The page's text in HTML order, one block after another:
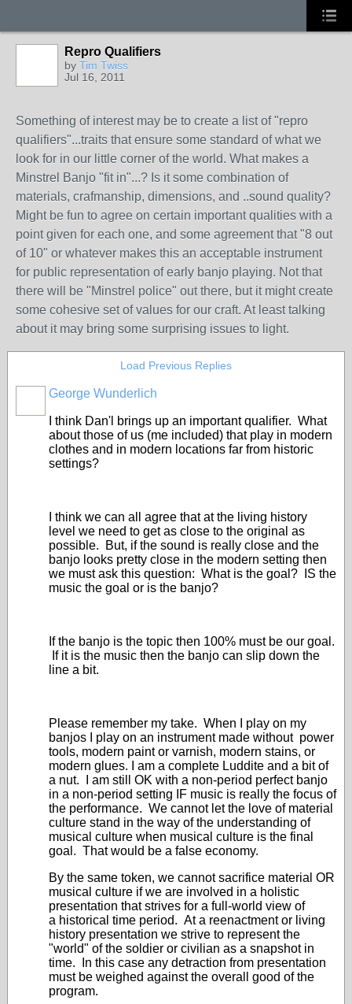
Repro Qualifiers
by Tim Twiss
Jul 16, 2011
Something of interest may be to create a list of "repro
qualifiers"...traits that ensure some standard of what we
look for in our little corner of the world. What makes a
Minstrel Banjo "fit in"...? Is it some combination of
materials, crafmanship, dimensions, and ..sound quality?
Might be fun to agree on certain important qualities with a
point given for each one, and some agreement that "8 out
of 10" or whatever makes this an acceptable instrument
for public representation of early banjo playing. Not that
there will be "Minstrel police" out there, but it might create
some cohesive set of values for our craft. At least talking
about it may bring some surprising issues to light.
Load Previous Replies
George Wunderlich
I think Dan'l brings up an important qualifier. What
about those of us (me included) that play in modern
clothes and in modern locations far from historic
settings?
I think we can all agree that at the living history
level we need to get as close to the original as
possible. But, if the sound is really close and the
banjo looks pretty close in the modern setting then
we must ask this question: What is the goal? IS the
music the goal or is the banjo?
If the banjo is the topic then 100% must be our goal.
If it is the music then the banjo can slip down the
line a bit.
Please remember my take. When I play on my
banjos I play on an instrument made without power
tools, modern paint or varnish, modern stains, or
modern glues. I am a complete Luddite and a bit of
a nut. I am still OK with a non-period perfect banjo
in a non-period setting IF music is really the focus of
the performance. We cannot let the love of material
culture stand in the way of the understanding of
musical culture when musical culture is the final
goal. That would be a false economy.
By the same token, we cannot sacrifice material OR
musical culture if we are involved in a holistic
presentation that strives for a full-world view of
a historical time period. At a reenactment or living
history presentation we strive to represent the
"world" of the soldier or civilian as a snapshot in
time. In this case any detraction from presentation
must be weighed against the overall good of the
program.